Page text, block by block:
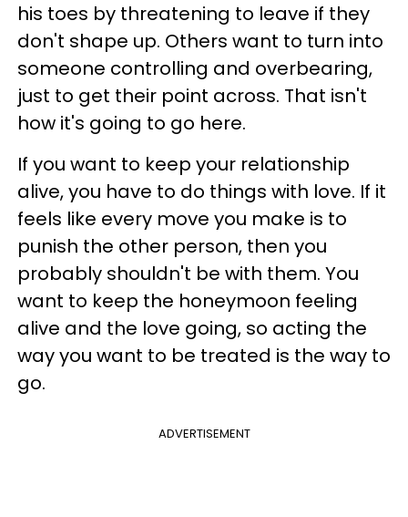
his toes by threatening to leave if they
don't shape up. Others want to turn into
someone controlling and overbearing,
just to get their point across. That isn't
how it's going to go here.
If you want to keep your relationship
alive, you have to do things with love. If it
feels like every move you make is to
punish the other person, then you
probably shouldn't be with them. You
want to keep the honeymoon feeling
alive and the love going, so acting the
way you want to be treated is the way to
go.
ADVERTISEMENT